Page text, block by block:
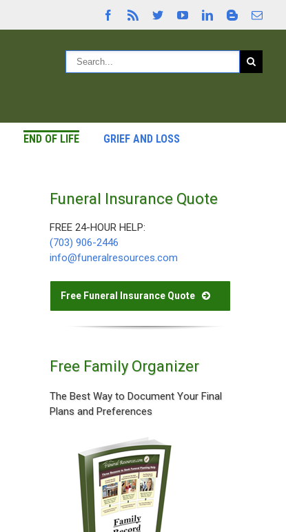
END OF LIFE GRIEF AND LOSS
Funeral Insurance Quote
FREE 24-HOUR HELP:
(703) 906-2446
info@funeralresources.com
Free Funeral Insurance Quote
Free Family Organizer
The Best Way to Document Your Final
Plans and Preferences